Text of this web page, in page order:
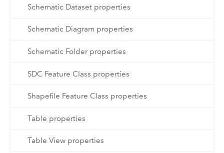
Schematic Dataset properties
Schematic Diagram properties
Schematic Folder properties
SDC Feature Class properties
Shapefile Feature Class properties
Table properties
Table View properties